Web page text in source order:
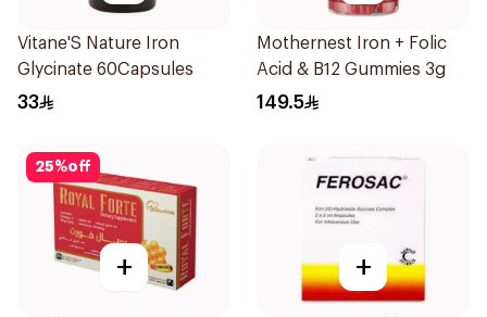
Vitane'S Nature Iron
Glycinate 60Capsules
33
Mothernest Iron + Folic
Acid & B12 Gummies 3g
149.5
25%off
+ +